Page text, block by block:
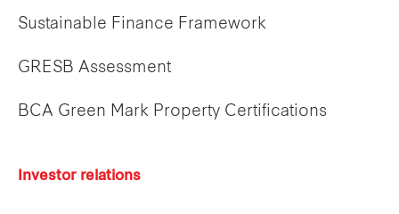
Sustainable Finance Framework
GRESB Assessment
BCA Green Mark Property Certifications
Investor relations